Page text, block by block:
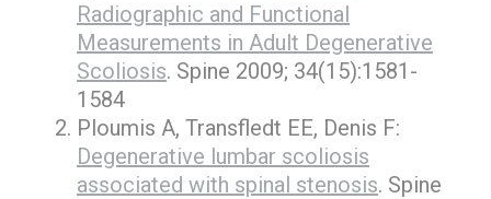
Radiographic and Functional
Measurements in Adult Degenerative
Scoliosis. Spine 2009; 34(15):1581-
1584
Ploumis A, Transfledt EE, Denis F:
Degenerative lumbar scoliosis
associated with spinal stenosis. Spine